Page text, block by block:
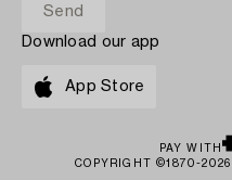
Download our app
App Store
PAY WITH
COPYRIGHT ©1870-